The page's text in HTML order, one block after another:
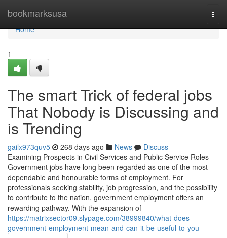
bookmarksusa
Home
Home
1
The smart Trick of federal jobs
That Nobody is Discussing and
is Trending
gailx973quv5 268 days ago News
Discuss
Examining Prospects in Civil Services and Public Service Roles
Government jobs have long been regarded as one of the most
dependable and honourable forms of employment. For
professionals seeking stability, job progression, and the possibility
to contribute to the nation, government employment offers an
rewarding pathway. With the expansion of
https://matrixsector09.slypage.com/38999840/what-does-
government-employment-mean-and-can-it-be-useful-to-you